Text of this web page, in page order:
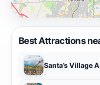
Best Attractions
Santa’s Village